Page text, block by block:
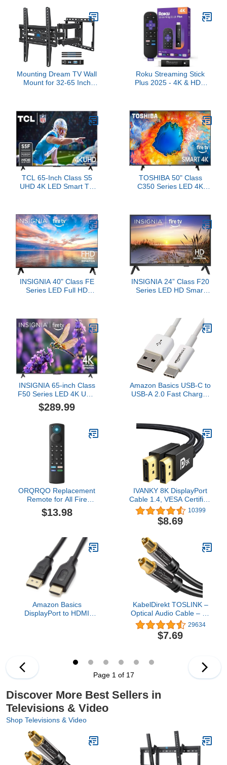
VESA 200x200mm up to
44lbs, TV Mount Wall
Bracket with Rotation
Swivel Tilt Extension
HD
Mounting Dream TV Wall
Mount for 32-65 Inch
Articulating Dual Arms,
Fits 16inch Studs, Max
VESA 400X400 mm,
99lbs, MD2380
Roku Streaming Stick
Plus 2025 - 4K & HDR
TCL 65-Inch Class S5
UHD 4K LED Smart TV
Built-in, Apple AirPlay 2,
Streaming Television
TOSHIBA 50" Class
C350 Series LED 4K
Cable
INSIGNIA 40" Class FE
Series LED Full HD
INSIGNIA 24” Class F20
Series LED HD Smart
INSIGNIA 65-inch Class
F50 Series LED 4K UHD
Smart Fire TV with Alexa
Voice Remote (NS-
$289.99
Amazon Basics USB-C to
USB-A 2.0 Fast Charger
iPad, Samsung Galaxy,
Tablets, Laptops, 6 feet,
White
ORQRQO Replacement
Remote for All Fire
Series, TV Stick (HD, 4K,
4K Max, Lite), TV Cube
Voice Control
$13.98
IVANKY 8K DisplayPort
Cable 1.4, VESA Certified
DP Cable 6.6ft
(8K@60Hz, 4K@144Hz,
2K@240Hz)HBR3
HDCP 2.2, FreeSync G-
Sync, Braided Display
Port for Gaming Monitor,
Graphics, PC
10399
$8.69
Amazon Basics
DisplayPort to HDMI
KabelDirekt TOSLINK –
Optical Audio Cable – 6ft
– Fiber Optic Cord,
S/PDIF Digital Audio
Optical Cable for
Xbox One/PS4 –
Designed in Germany
29634
$7.69
Page 1 of 17
Discover More Best Sellers in
Televisions & Video
Shop Televisions & Video